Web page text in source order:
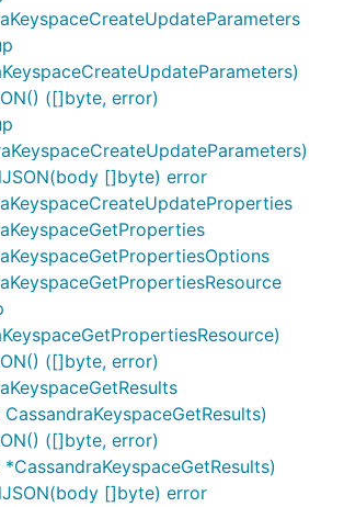
([]byte, error)
[]byte) error
([]byte, error)
([]byte, error)
[]byte) error